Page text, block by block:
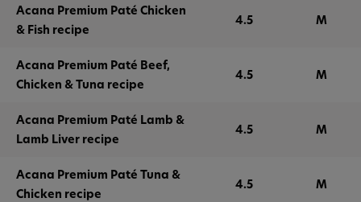
Acana Premium Paté Chicken
& Fish recipe
4.5 M
Acana Premium Paté Beef,
Chicken & Tuna recipe
4.5 M
Acana Premium Paté Lamb &
Lamb Liver recipe
4.5 M
Acana Premium Paté Tuna &
Chicken recipe
4.5 M